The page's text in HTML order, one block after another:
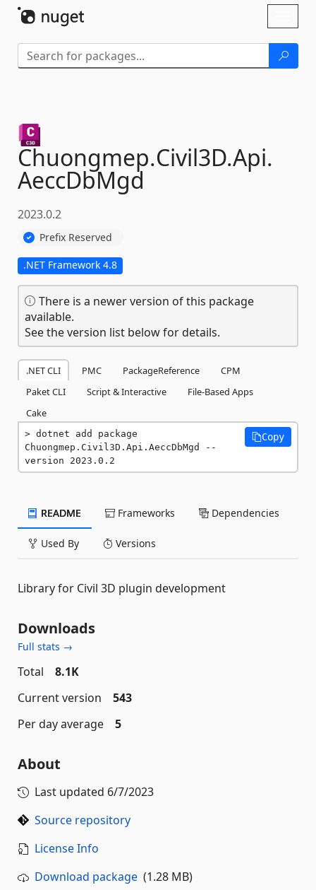
Chuongmep.Civil3D.Api.
AeccDbMgd
2023.0.2
Prefix Reserved
.NET Framework 4.8
There is a newer version of this package
available.
See the version list below for details.
.NET CLI PMC PackageReference
CPM
Paket CLI
Script & Interactive
File-Based Apps
Cake
dotnet add package
Chuongmep.Civil3D.Api.AeccDbMgd --
version 2023.0.2
Copy
README Frameworks Dependencies
Used By Versions
Library for Civil 3D plugin development
Downloads
Full stats →
Total
8.1K
Current version
543
Per day average
5
About
Last updated 6/7/2023
Source repository
License Info
Download package (1.28 MB)